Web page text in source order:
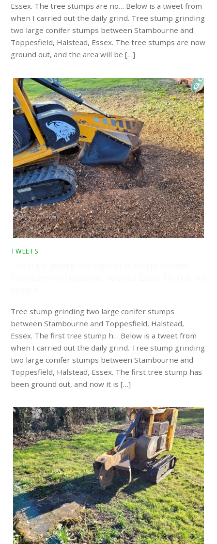
Essex. The tree stumps are no… Below is a tweet from
when I carried out the daily grind. Tree stump grinding
two large conifer stumps between Stambourne and
Toppesfield, Halstead, Essex. The tree stumps are now
ground out, and the area will be […]
TWEETS
Tree stump grinding two large conifer stumps
between Stambourne and Toppesfield, Halstead,
Essex. The first tree stump h… Below is a tweet from
when I carried out the daily grind. Tree stump grinding
two large conifer stumps between Stambourne and
Toppesfield, Halstead, Essex. The first tree stump has
been ground out, and now it is […]